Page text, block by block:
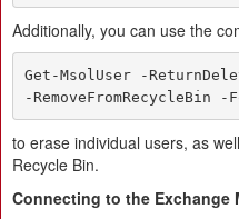
Additionally, you can use the
Get-MsolUser -
-RemoveFromRecycleBin -
to erase individual users, as
Recycle Bin.
Connecting to the Exchange